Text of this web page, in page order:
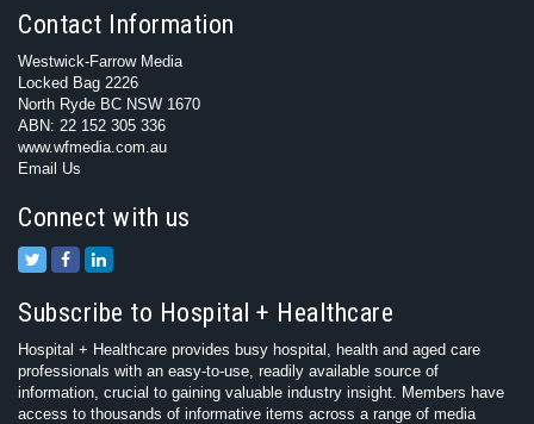
Contact Information
Westwick-Farrow Media
Locked Bag 2226
North Ryde BC NSW 1670
ABN: 22 152 305 336
www.wfmedia.com.au
Email Us
Connect with us
Subscribe to Hospital + Healthcare
Hospital + Healthcare provides busy hospital, health and aged care
professionals with an easy-to-use, readily available source of
information, crucial to gaining valuable industry insight. Members have
access to thousands of informative items across a range of media